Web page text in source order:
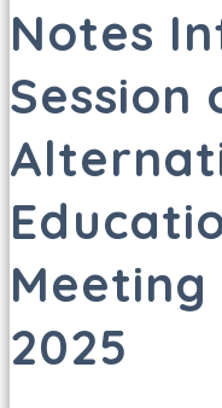
Notes
Session
Meeting
2025